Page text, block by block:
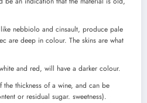
nebbiolo and cinsault, produce pale
are deep in colour. The skins are what
and red, will have a darker colour.
thickness of a wine, and can be
or residual sugar. sweetness).